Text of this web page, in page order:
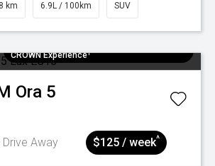
km 6.9L / 100km SUV
CROWN Experience¹
Ora 5
Drive Away $125 / week^